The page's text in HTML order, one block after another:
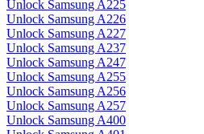
Unlock Samsung A225
Unlock Samsung A226
Unlock Samsung A227
Unlock Samsung A237
Unlock Samsung A247
Unlock Samsung A255
Unlock Samsung A256
Unlock Samsung A257
Unlock Samsung A400